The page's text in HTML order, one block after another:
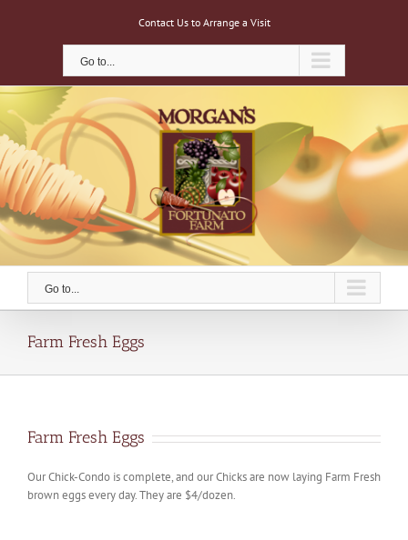
Contact Us to Arrange a Visit
Go to...
Go to...
Farm Fresh Eggs
Farm Fresh Eggs
Our Chick-Condo is complete, and our Chicks are now laying Farm Fresh
brown eggs every day. They are $4/dozen.